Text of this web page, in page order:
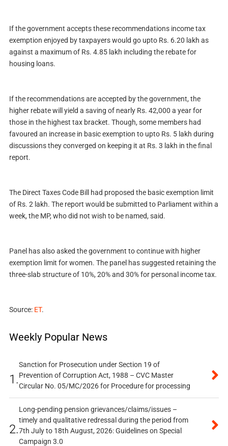
If the government accepts these recommendations income tax
exemption enjoyed by taxpayers would go upto Rs. 6.20 lakh as
against a maximum of Rs. 4.85 lakh including the rebate for
housing loans.
If the recommendations are accepted by the government, the
higher rebate will yield a saving of nearly Rs. 42,000 a year for
those in the highest tax bracket. Though, some members had
favoured an increase in basic exemption to upto Rs. 5 lakh during
discussions they converged on keeping it at Rs. 3 lakh in the final
report.
The Direct Taxes Code Bill had proposed the basic exemption limit
of Rs. 2 lakh. The report would be submitted to Parliament within a
week, the MP, who did not wish to be named, said.
Panel has also asked the government to continue with higher
exemption limit for women. The panel has suggested retaining the
three-slab structure of 10%, 20% and 30% for personal income tax.
Source: ET.
Weekly Popular News
1.
Sanction for Prosecution under Section 19 of
Prevention of Corruption Act, 1988 – CVC Master
Circular No. 05/MC/2026 for Procedure for processing
2.
Long-pending pension grievances/claims/issues –
timely and qualitative redressal during the period from
7th July to 18th August, 2026: Guidelines on Special
Campaign 3.0